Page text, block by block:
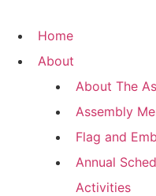
Home
About
About The
Assembly
Flag and
Annual
Activities